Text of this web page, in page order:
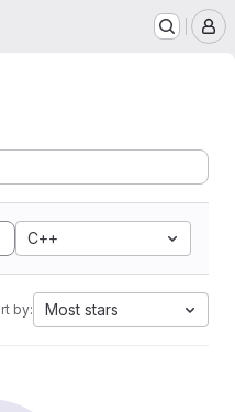
C++
by: Most stars